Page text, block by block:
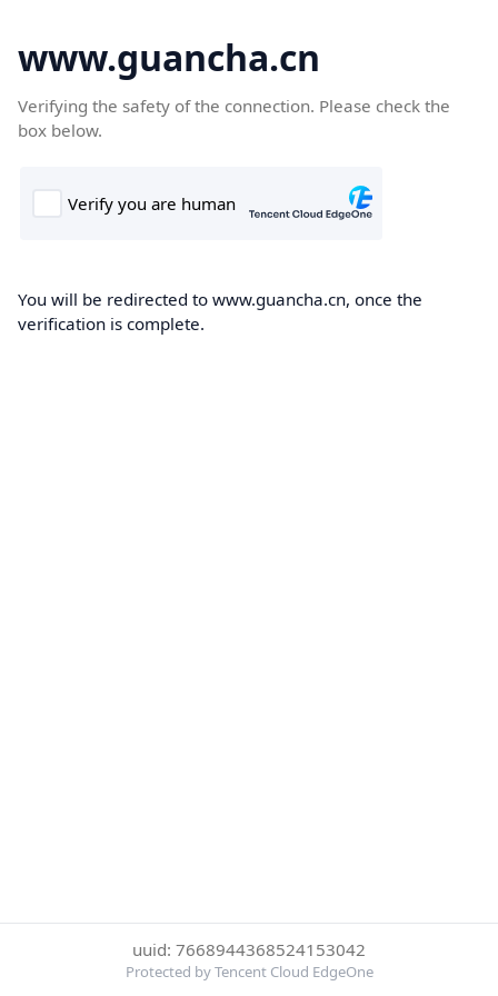
www.guancha.cn
Verifying the safety of the connection. Please check the
box below.
You will be redirected to www.guancha.cn, once the
verification is complete.
uuid: 7668944368524153042
Protected by Tencent Cloud EdgeOne